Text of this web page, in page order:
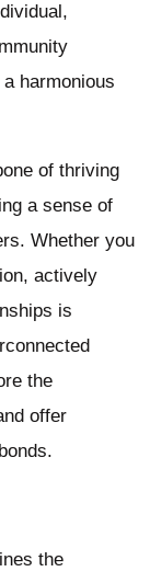
harmonious
of thriving
a sense of
Whether you
actively
is
the
offer
the